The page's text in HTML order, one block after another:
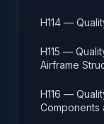
H114 —
H115 —
Airframe
H116 —
Components